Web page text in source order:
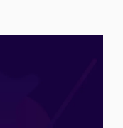
GPT or local